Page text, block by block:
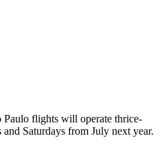
flights will operate thrice-
Saturdays from July next year.